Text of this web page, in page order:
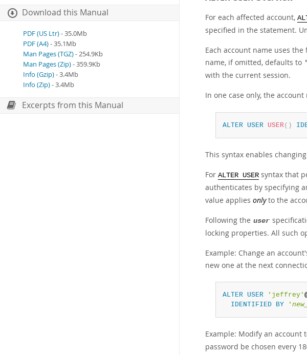
Download this Manual
PDF (US Ltr)- 35.0Mb
PDF (A4)- 35.1Mb
Man Pages (TGZ)- 254.9Kb
Man Pages (Zip)- 359.9Kb
Info (Gzip)- 3.4Mb
Info (Zip)- 3.4Mb
Excerpts from this Manual
For each affected account,
specified in the statement.
Each account name uses
name, if omitted, defaults to
with the current session.
In one case only, the
ALTER USER USER( )
This syntax enables
For ALTER USER syntax that
authenticates by specifying
value applies onlyto the
Following the user
locking properties. All such
Example: Change an
new one at the next
ALTER USER 'jeffrey'
IDENTIFIED
BY '
Example: Modify an account
password be chosen every